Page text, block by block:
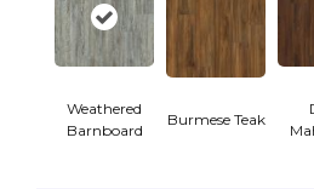
Weathered
Barnboard
Burmese Teak